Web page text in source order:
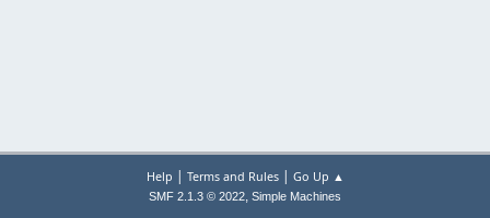
Help | Terms and Rules| Go Up ▲
SMF 2.1.3 © 2022, Simple Machines